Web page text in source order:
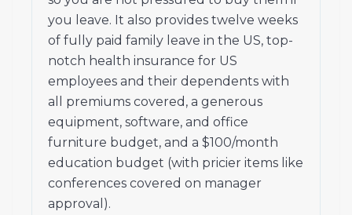
you leave. It also provides twelve weeks
of fully paid family leave in the US, top-
notch health insurance for US
employees and their dependents with
all premiums covered, a generous
equipment, software, and office
furniture budget, and a $100/month
education budget (with pricier items like
conferences covered on manager
approval).